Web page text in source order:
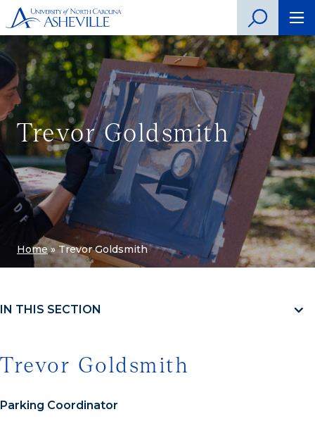
Trevor Goldsmith
Home»Trevor Goldsmith
IN THIS SECTION
Trevor Goldsmith
Parking Coordinator